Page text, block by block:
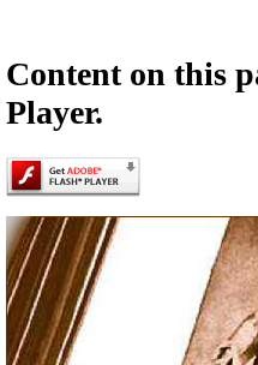
Content on this
Player.